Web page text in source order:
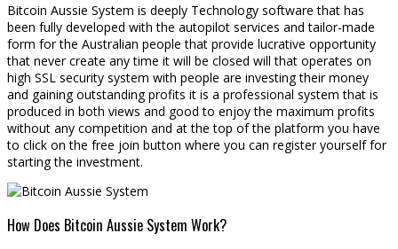
Bitcoin Aussie System is deeply Technology software that has
been fully developed with the autopilot services and tailor-made
form for the Australian people that provide lucrative opportunity
that never create any time it will be closed will that operates on
high SSL security system with people are investing their money
and gaining outstanding profits it is a professional system that is
produced in both views and good to enjoy the maximum profits
without any competition and at the top of the platform you have
to click on the free join button where you can register yourself for
starting the investment.
How Does Bitcoin Aussie System Work?